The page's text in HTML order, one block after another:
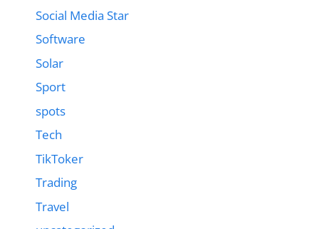
Social Media Star
Software
Solar
Sport
spots
Tech
TikToker
Trading
Travel